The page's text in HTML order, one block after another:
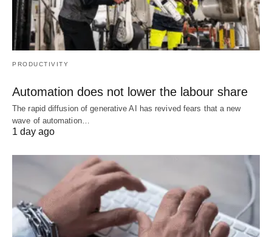
PRODUCTIVITY
Automation does not lower the labour share
The rapid diffusion of generative AI has revived fears that a new
wave of automation…
1 day ago